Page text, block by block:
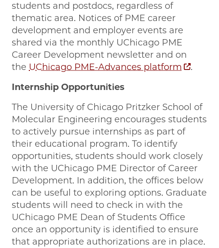
students and postdocs, regardless of
thematic area. Notices of PME career
development and employer events are
shared via the monthly UChicago PME
Career Development newsletter and on
the UChicago PME-Advances platform
.
Internship Opportunities
The University of Chicago Pritzker School of
Molecular Engineering encourages students
to actively pursue internships as part of
their educational program. To identify
opportunities, students should work closely
with the UChicago PME Director of Career
Development. In addition, the offices below
can be useful to exploring options. Graduate
students will need to check in with the
UChicago PME Dean of Students Office
once an opportunity is identified to ensure
that appropriate authorizations are in place.